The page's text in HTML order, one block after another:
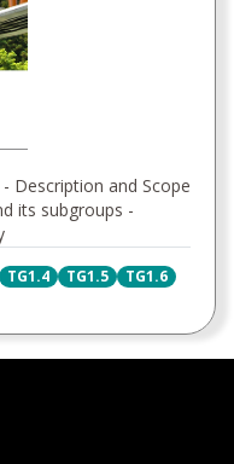
Description and Scope
its subgroups -
TG1.4 TG1.5
TG1.6